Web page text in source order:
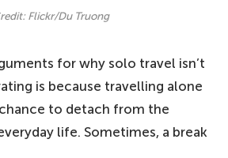
Flickr/Du Truong
for why solo travel isn’t
is because travelling alone
to detach from the
life. Sometimes, a break